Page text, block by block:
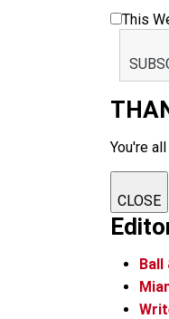
This
You're
CLOSE
Ball